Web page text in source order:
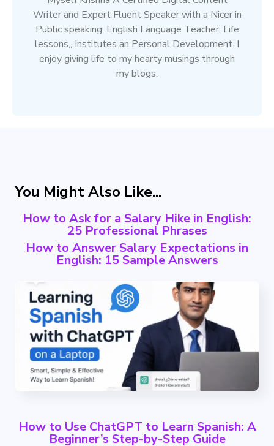
Writer and Expert Fluent Speaker with a Nicer in
Public speaking, English Language Teacher, Life
lessons,, Institutes an Personal Development. I
enjoy giving life to my hearty musings through
my blogs.
You Might Also Like...
How to Ask for a Salary Hike in English:
25 Professional Phrases
How to Answer Salary Expectations in
English: 15 Sample Answers
How to Use ChatGPT to Learn Spanish: A
Beginner’s Step-by-Step Guide